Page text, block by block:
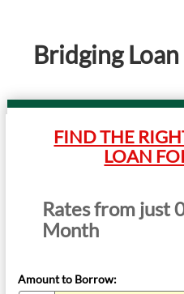
Bridging
FIND THE
LOAN
Rates from just
Month
Amount to Borrow: